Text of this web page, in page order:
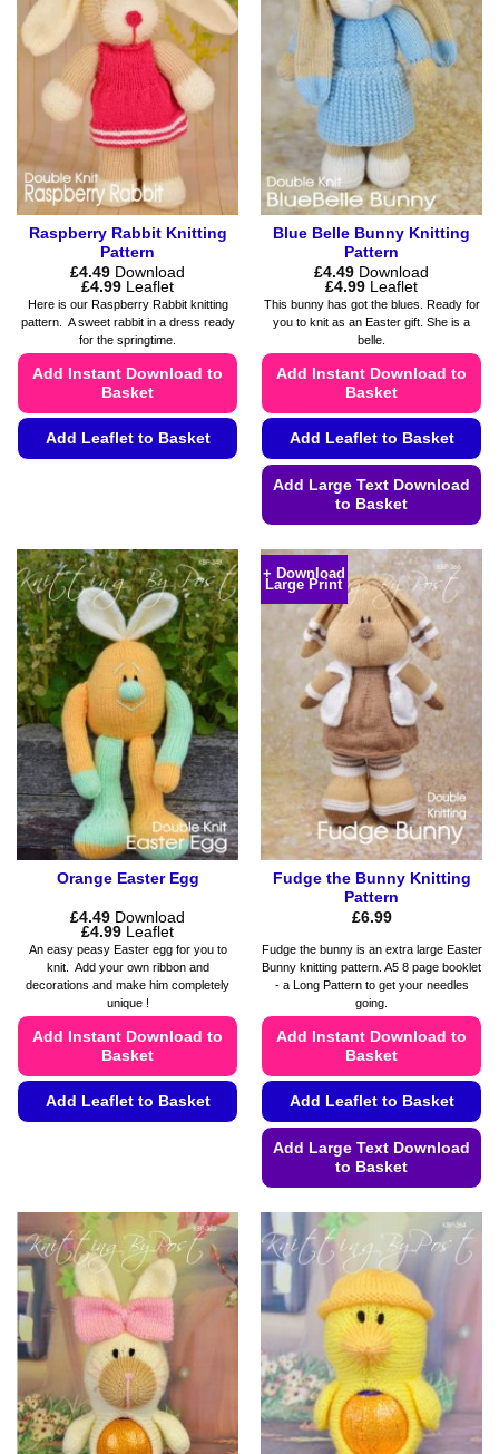
The
options
may
be
chosen
on
the
product
page
be
chosen
on
the
product
page
Raspberry Rabbit Knitting
Pattern
£4.49 Download
£4.99Price
range:
£4.49
through
£4.99
Leaflet
Here is our Raspberry Rabbit knitting
pattern. A sweet rabbit in a dress ready
for the springtime.
Add Instant Download to
Basket
Add Leaflet to Basket
variants.
The
options
may
be
chosen
on
product
page
Blue Belle Bunny Knitting
Pattern
£4.49 Download
£4.99Price
range:
£4.49
through
£4.99
Leaflet
This bunny has got the blues. Ready for
you to knit as an Easter gift. She is a
belle.
Add Instant Download to
Basket
Add Leaflet to Basket
Add Large Text Download
to Basket
product
has
multiple
variants.
The
options
may
be
chosen
on
the
product
page
Orange Easter Egg
£4.49 Download
£4.99Price
range:
£4.49
through
£4.99
Leaflet
An easy peasy Easter egg for you to
knit. Add your own ribbon and
decorations and make him completely
unique !
Add Instant Download to
Basket
Add Leaflet to Basket
variants.
The
options
may
be
chosen
on
the
product
page
+ Download
Large Print
Fudge the Bunny Knitting
Pattern
£6.99
Fudge the bunny is an extra large Easter
Bunny knitting pattern. A5 8 page booklet
- a Long Pattern to get your needles
going.
Add Instant Download to
Basket
Add Leaflet to Basket
Add Large Text Download
to Basket
has
multiple
variants.
The
options
may
be
chosen
on